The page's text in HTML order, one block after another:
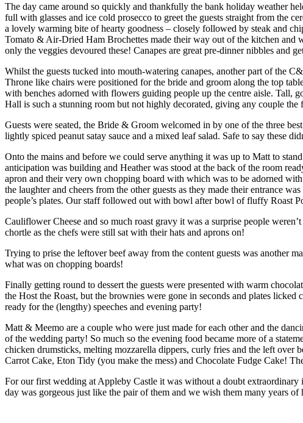
The day came around so quickly and thankfully the bank holiday weather
full with glasses and ice cold prosecco to greet the guests straight from the
a lovely warming bite of hearty goodness – closely followed by steak and
Tomato & Air-Dried Ham Brochettes made their way out of the kitchen and
only the veggies devoured these! Canapes are great pre-dinner nibbles and
Whilst the guests tucked into mouth-watering canapes, another part of the
Throne like chairs were positioned for the bride and groom along the top
with benches adorned with flowers guiding people up the centre aisle. Tall,
Hall is such a stunning room but not highly decorated, giving any couple
Guests were seated, the Bride & Groom welcomed in by one of the three
lightly spiced peanut satay sauce and a mixed leaf salad. Safe to say these
Onto the mains and before we could serve anything it was up to Matt to
anticipation was building and Heather was stood at the back of the room
apron and their very own chopping board with which was to be adorned
the laughter and cheers from the other guests as they made their entrance
people’s plates. Our staff followed out with bowl after bowl of fluffy Roast
Cauliflower Cheese and so much roast gravy it was a surprise people
chortle as the chefs were still sat with their hats and aprons on!
Trying to prise the leftover beef away from the content guests was another
what was on chopping boards!
Finally getting round to dessert the guests were presented with warm
the Host the Roast, but the brownies were gone in seconds and plates
ready for the (lengthy) speeches and evening party!
Matt & Meemo are a couple who were just made for each other and the
of the wedding party! So much so the evening food became more of a
chicken drumsticks, melting mozzarella dippers, curly fries and the left over
Carrot Cake, Eton Tidy (you make the mess) and Chocolate Fudge Cake!
For our first wedding at Appleby Castle it was without a doubt
day was gorgeous just like the pair of them and we wish them many years of